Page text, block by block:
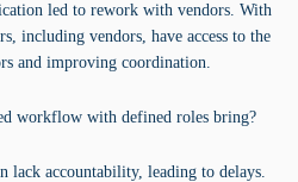
led to rework with vendors. With
including vendors, have access to the
and improving coordination.
workflow with defined roles bring?
lack accountability, leading to delays.